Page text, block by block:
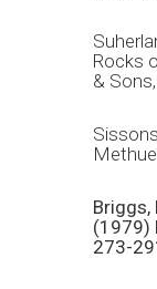
Rocks
&
Briggs,
(1979)
273-